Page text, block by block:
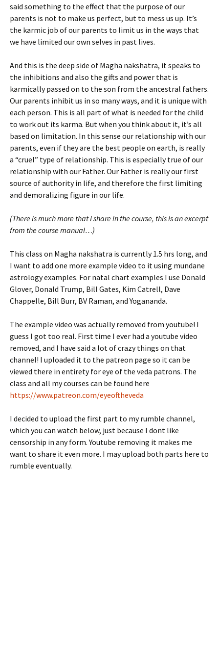
said something to the effect that the purpose of our
parents is not to make us perfect, but to mess us up. It’s
the karmic job of our parents to limit us in the ways that
we have limited our own selves in past lives.
And this is the deep side of Magha nakshatra, it speaks to
the inhibitions and also the gifts and power that is
karmically passed on to the son from the ancestral fathers.
Our parents inhibit us in so many ways, and it is unique with
each person. This is all part of what is needed for the child
to work out its karma. But when you think about it, it’s all
based on limitation. In this sense our relationship with our
parents, even if they are the best people on earth, is really
a “cruel” type of relationship. This is especially true of our
relationship with our Father. Our Father is really our first
source of authority in life, and therefore the first limiting
and demoralizing figure in our life.
(There is much more that I share in the course, this is an excerpt
from the course manual…)
This class on Magha nakshatra is currently 1.5 hrs long, and
I want to add one more example video to it using mundane
astrology examples. For natal chart examples I use Donald
Glover, Donald Trump, Bill Gates, Kim Catrell, Dave
Chappelle, Bill Burr, BV Raman, and Yogananda.
The example video was actually removed from youtube! I
guess I got too real. First time I ever had a youtube video
removed, and I have said a lot of crazy things on that
channel! I uploaded it to the patreon page so it can be
viewed there in entirety for eye of the veda patrons. The
class and all my courses can be found here
https://www.patreon.com/eyeoftheveda
I decided to upload the first part to my rumble channel,
which you can watch below, just because I dont like
censorship in any form. Youtube removing it makes me
want to share it even more. I may upload both parts here to
rumble eventually.